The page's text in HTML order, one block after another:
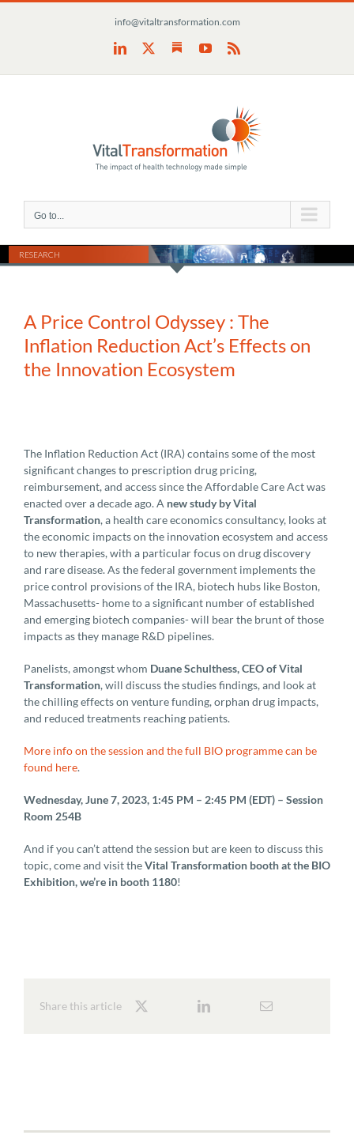
info@vitaltransformation.com
LinkedIn SubstackYouTube
Rss
Go to...
RESEARCH
A Price Control Odyssey : The
Inflation Reduction Act’s Effects on
the Innovation Ecosystem
The Inflation Reduction Act (IRA) contains some of the most
significant changes to prescription drug pricing,
reimbursement, and access since the Affordable Care Act was
enacted over a decade ago. A new study by Vital
Transformation, a health care economics consultancy, looks at
the economic impacts on the innovation ecosystem and access
to new therapies, with a particular focus on drug discovery
and rare disease. As the federal government implements the
price control provisions of the IRA, biotech hubs like Boston,
Massachusetts- home to a significant number of established
and emerging biotech companies- will bear the brunt of those
impacts as they manage R&D pipelines.
Panelists, amongst whom Duane Schulthess, CEO of Vital
Transformation, will discuss the studies findings, and look at
the chilling effects on venture funding, orphan drug impacts,
and reduced treatments reaching patients.
More info on the session and the full BIO programme can be
found here.
Wednesday, June 7, 2023, 1:45 PM – 2:45 PM (EDT) – Session
Room 254B
And if you can’t attend the session but are keen to discuss this
topic, come and visit theVital Transformation booth at the BIO
Exhibition, we’re in booth 1180!
Share this article